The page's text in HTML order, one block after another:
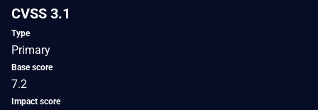
CVSS 3.1
Type
Primary
Base score
7.2
Impact score